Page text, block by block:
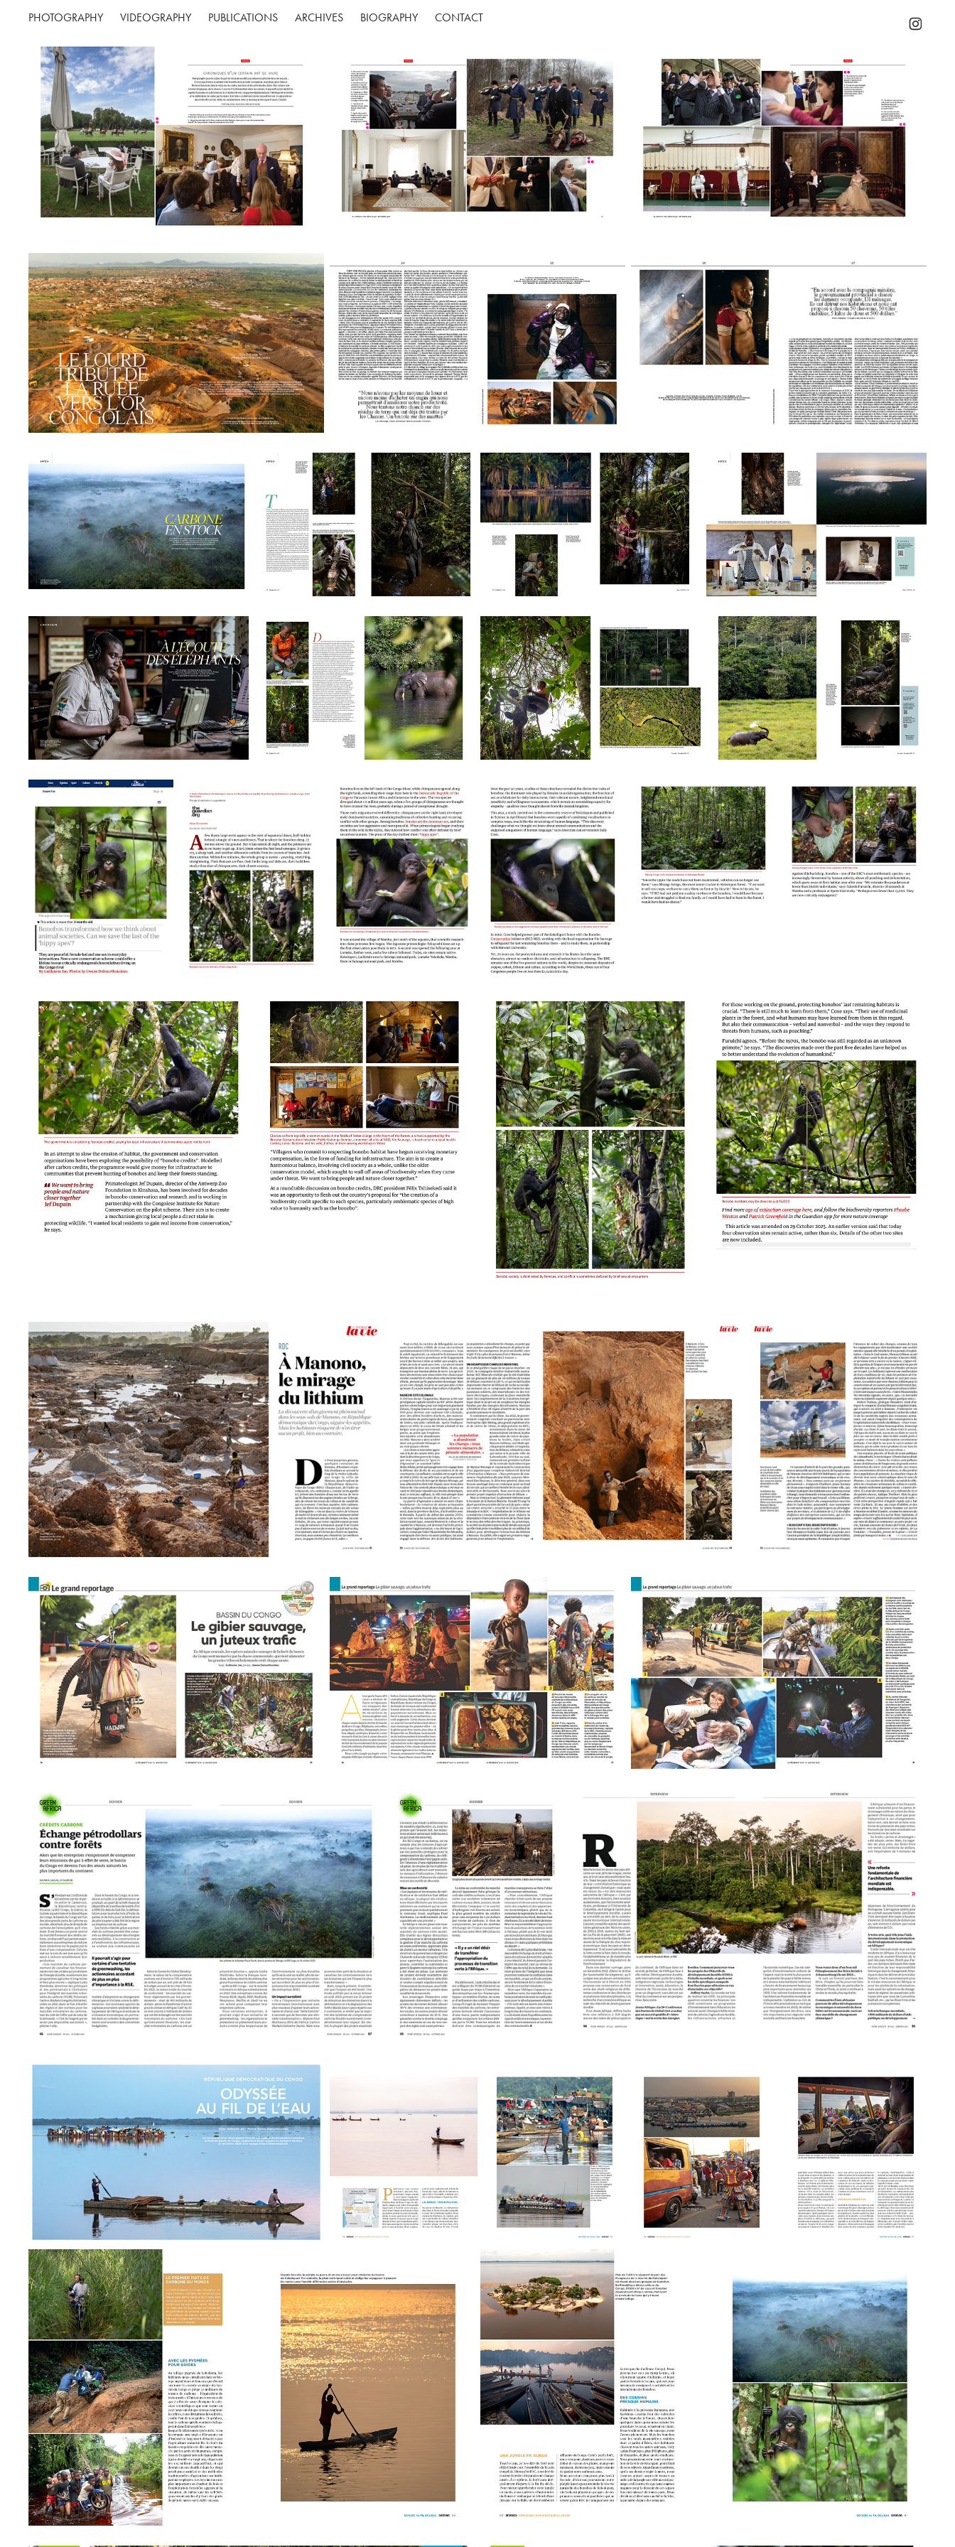
PHOTOGRAPHY VIDEOGRAPHY PUBLICATIONS ARCHIVES BIOGRAPHY CONTACT